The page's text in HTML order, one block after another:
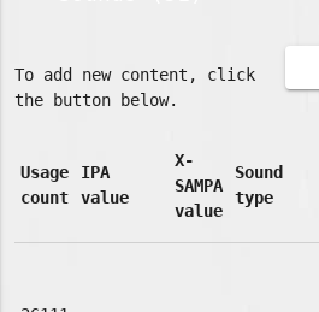
To add new content, click
the button below.
Usage
count
IPA
value
X-
SAMPA
value
Sound
type